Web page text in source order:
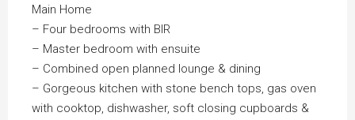
Main Home
– Four bedrooms with BIR
– Master bedroom with ensuite
– Combined open planned lounge & dining
– Gorgeous kitchen with stone bench tops, gas oven
with cooktop, dishwasher, soft closing cupboards &